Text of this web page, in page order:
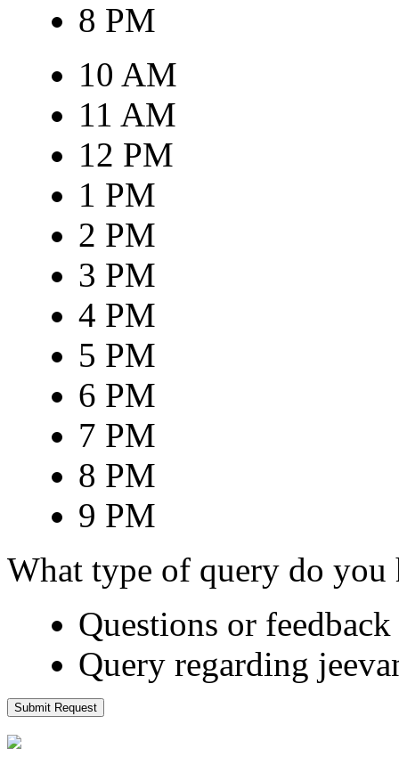
8 PM
10 AM
11 AM
12 PM
1 PM
2 PM
3 PM
4 PM
5 PM
6 PM
7 PM
8 PM
9 PM
What type of query do you
Questions or
Query regarding
Submit Request